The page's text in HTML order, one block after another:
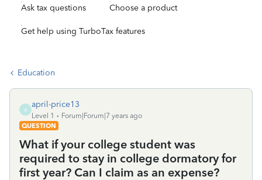
Ask tax questions Choose a product
Get help using TurboTax features
Education
A
april-price13
Level 1
Forum|Forum|7 years ago
QUESTION
What if your college student was
required to stay in college dormatory for
first year? Can I claim as an expense?